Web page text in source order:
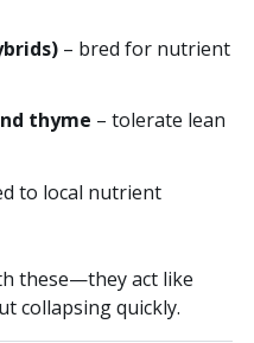
– bred for nutrient
thyme – tolerate lean
to local nutrient
these—they act like
collapsing quickly.